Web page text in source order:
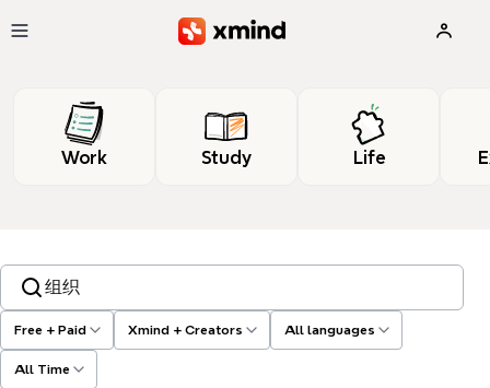
Work Study Life
Free + Paid Xmind + Creators All languages
All Time
Search templates, tags…